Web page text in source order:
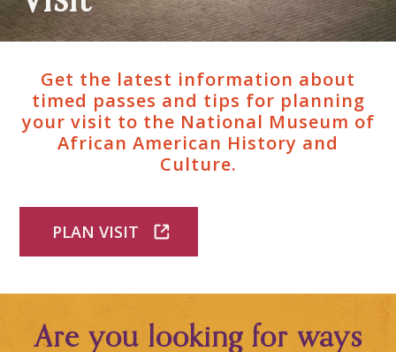
Get the latest information about
timed passes and tips for planning
your visit to the National Museum of
African American History and
Culture.
PLAN VISIT
Are you looking for ways